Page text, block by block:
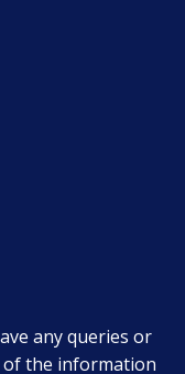
any queries or
of the information